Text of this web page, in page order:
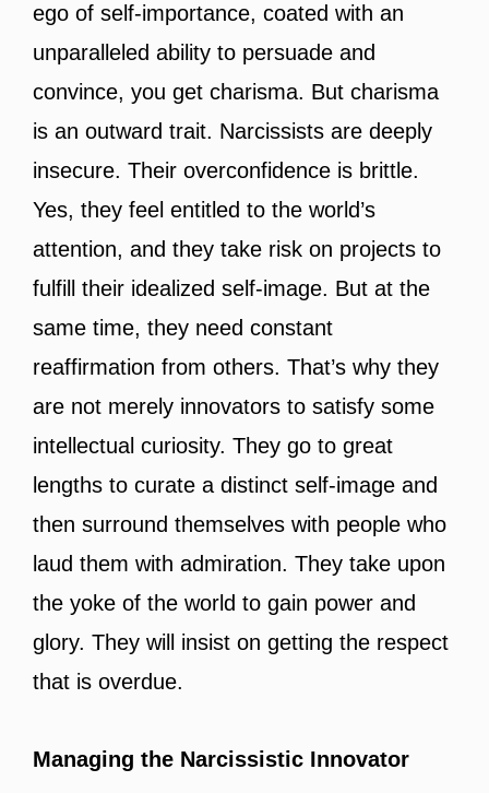
ego of self-importance, coated with an
unparalleled ability to persuade and
convince, you get charisma. But charisma
is an outward trait. Narcissists are deeply
insecure. Their overconfidence is brittle.
Yes, they feel entitled to the world’s
attention, and they take risk on projects to
fulfill their idealized self-image. But at the
same time, they need constant
reaffirmation from others. That’s why they
are not merely innovators to satisfy some
intellectual curiosity. They go to great
lengths to curate a distinct self-image and
then surround themselves with people who
laud them with admiration. They take upon
the yoke of the world to gain power and
glory. They will insist on getting the respect
that is overdue.
Managing the Narcissistic Innovator